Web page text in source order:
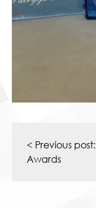
navigation
< Previous post:
Awards